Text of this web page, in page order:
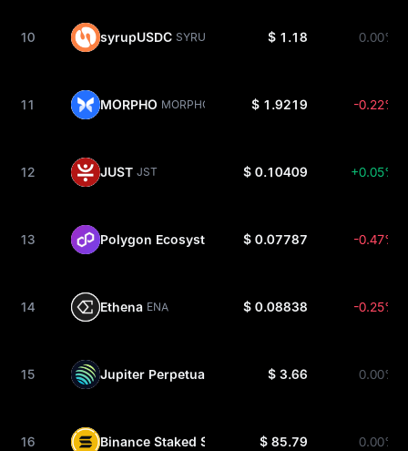
10 syrupUSDC SYRUPUSDC $ 1.18 0.00%
11 MORPHO MORPHO $ 1.9219 -0.22%
12 JUST JST $ 0.10409 +0.05%
13 Polygon Ecosystem POL$ 0.07787 -0.47%
14 Ethena ENA $ 0.08838 -0.25%
15 Jupiter Perpetuals Liquidity Provider Token JLP
$ 3.66 0.00%
16 Binance Staked SOL BNSOL$ 85.79 0.00%